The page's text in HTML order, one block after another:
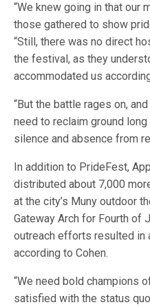
“We knew going in that our
those gathered to show
“Still, there was no direct
the festival, as they
accommodated us
“But the battle rages on,
need to reclaim ground
silence and absence from
In addition to PrideFest,
distributed about 7,000
at the city’s Muny outdoor
Gateway Arch for Fourth
outreach efforts resulted in
according to Cohen.
“We need bold champions
satisfied with the status